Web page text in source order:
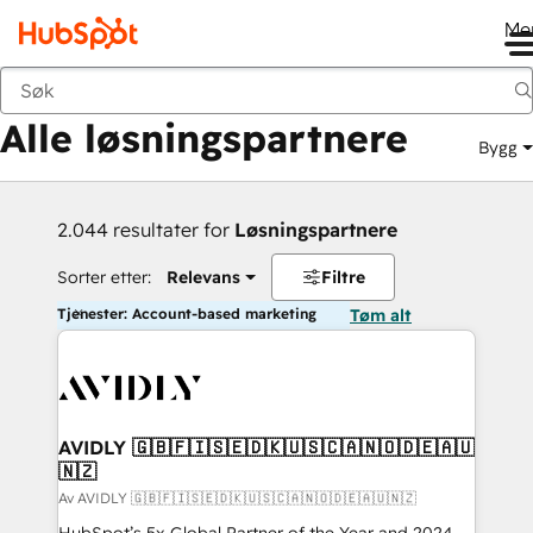
Tilbake
Alle løsningspartnere Bygg
2.044 resultater for Løsningspartnere
Sorter etter: Relevans Filtre
Tjenester: Account-based marketing Tøm alt
AVIDLY 🇬🇧🇫🇮🇸🇪🇩🇰🇺🇸🇨🇦🇳🇴🇩🇪🇦🇺
🇳🇿
Av AVIDLY 🇬🇧🇫🇮🇸🇪🇩🇰🇺🇸🇨🇦🇳🇴🇩🇪🇦🇺🇳🇿